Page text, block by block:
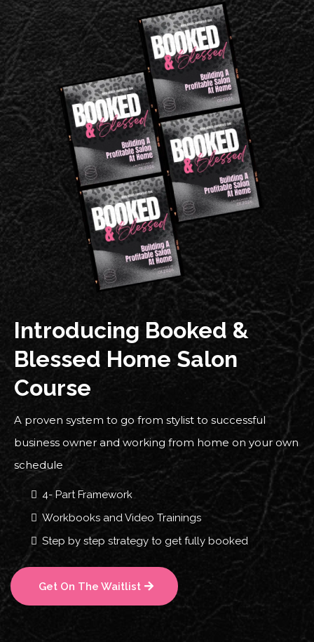
Introducing Booked &
Blessed Home Salon
Course
A proven system to go from stylist to successful
business owner and working from home on your own
schedule
4- Part Framework
Workbooks and Video Trainings
Step by step strategy to get fully booked
Get On The Waitlist